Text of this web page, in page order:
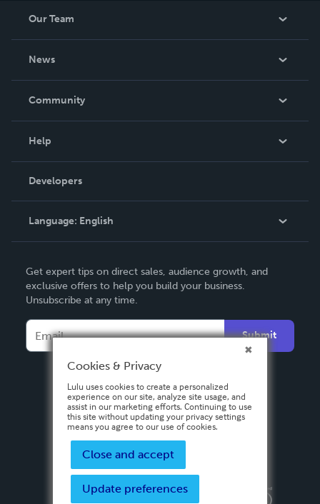
Our Team
News
In The News
Community
Podcast
Help
Order Lookup
Knowledge Base
Contact Support
Developers
Language: English
Deutsch
Français
Español
Get expert tips on direct sales, audience growth, and
exclusive offers to help you build your business.
Unsubscribe at any time.
Submit
Privacy PolicyTerms & Conditions
Cookies & Privacy
Lulu uses cookies to create a personalized
experience on our site, analyze site usage, and
assist in our marketing efforts. Continuing to use
this site without updating your privacy settings
means you agree to our use of cookies.
Close and accept
Update preferences